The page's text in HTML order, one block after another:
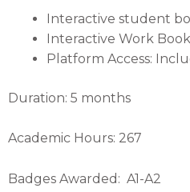
Interactive student
Interactive Work
Platform Access:
Duration: 5 months
Academic Hours: 267
Badges Awarded: A1-A2